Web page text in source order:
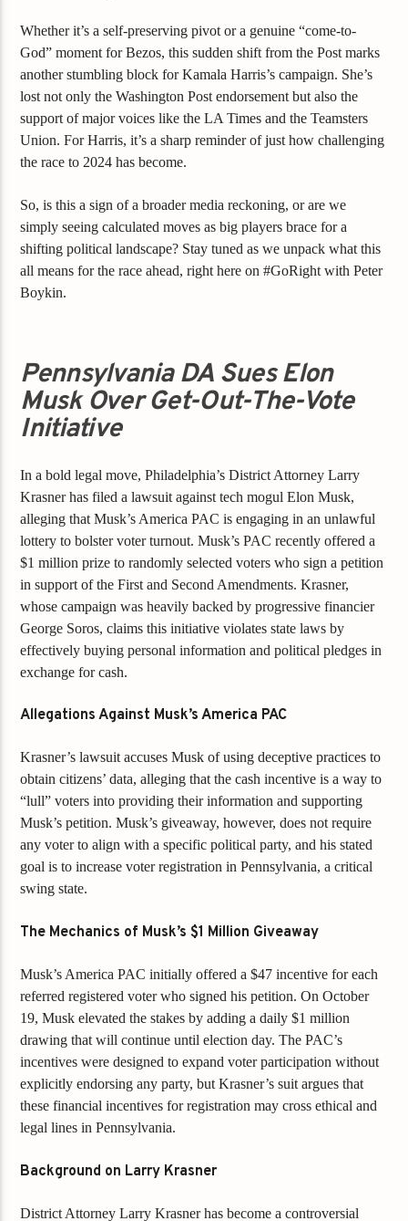
Whether it’s a self-preserving pivot or a genuine “come-to-
God” moment for Bezos, this sudden shift from the Post marks
another stumbling block for Kamala Harris’s campaign. She’s
lost not only the Washington Post endorsement but also the
support of major voices like the LA Times and the Teamsters
Union. For Harris, it’s a sharp reminder of just how challenging
the race to 2024 has become.
So, is this a sign of a broader media reckoning, or are we
simply seeing calculated moves as big players brace for a
shifting political landscape? Stay tuned as we unpack what this
all means for the race ahead, right here on #GoRight with Peter
Boykin.
Pennsylvania DA Sues Elon
Musk Over Get-Out-The-Vote
Initiative
In a bold legal move, Philadelphia’s District Attorney Larry
Krasner has filed a lawsuit against tech mogul Elon Musk,
alleging that Musk’s America PAC is engaging in an unlawful
lottery to bolster voter turnout. Musk’s PAC recently offered a
$1 million prize to randomly selected voters who sign a petition
in support of the First and Second Amendments. Krasner,
whose campaign was heavily backed by progressive financier
George Soros, claims this initiative violates state laws by
effectively buying personal information and political pledges in
exchange for cash.
Allegations Against Musk’s America PAC
Krasner’s lawsuit accuses Musk of using deceptive practices to
obtain citizens’ data, alleging that the cash incentive is a way to
“lull” voters into providing their information and supporting
Musk’s petition. Musk’s giveaway, however, does not require
any voter to align with a specific political party, and his stated
goal is to increase voter registration in Pennsylvania, a critical
swing state.
The Mechanics of Musk’s $1 Million Giveaway
Musk’s America PAC initially offered a $47 incentive for each
referred registered voter who signed his petition. On October
19, Musk elevated the stakes by adding a daily $1 million
drawing that will continue until election day. The PAC’s
incentives were designed to expand voter participation without
explicitly endorsing any party, but Krasner’s suit argues that
these financial incentives for registration may cross ethical and
legal lines in Pennsylvania.
Background on Larry Krasner
District Attorney Larry Krasner has become a controversial